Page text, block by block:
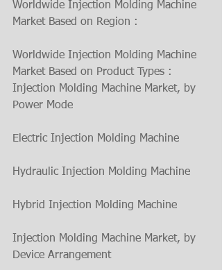
Worldwide Injection Molding Machine
Market Based on Region :
Worldwide Injection Molding Machine
Market Based on Product Types :
Injection Molding Machine Market, by
Power Mode
Electric Injection Molding Machine
Hydraulic Injection Molding Machine
Hybrid Injection Molding Machine
Injection Molding Machine Market, by
Device Arrangement